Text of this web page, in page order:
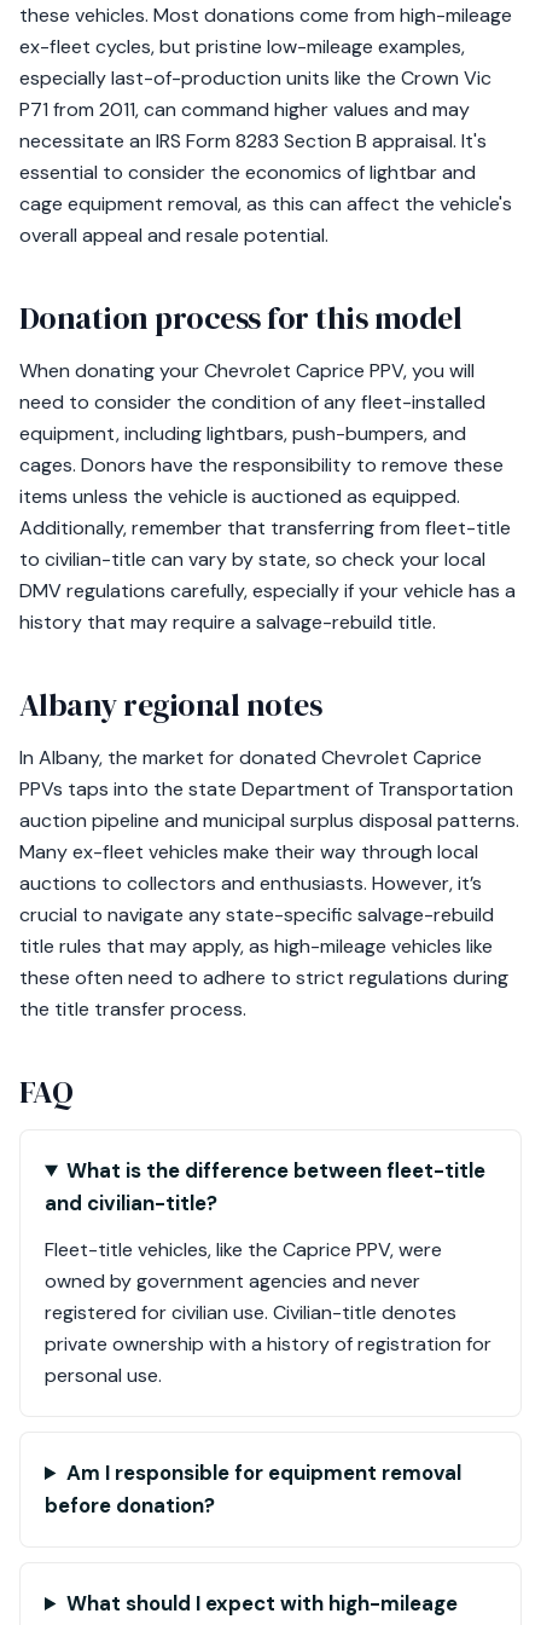
these vehicles. Most donations come from high-mileage
ex-fleet cycles, but pristine low-mileage examples,
especially last-of-production units like the Crown Vic
P71 from 2011, can command higher values and may
necessitate an IRS Form 8283 Section B appraisal. It's
essential to consider the economics of lightbar and
cage equipment removal, as this can affect the vehicle's
overall appeal and resale potential.
Donation process for this model
When donating your Chevrolet Caprice PPV, you will
need to consider the condition of any fleet-installed
equipment, including lightbars, push-bumpers, and
cages. Donors have the responsibility to remove these
items unless the vehicle is auctioned as equipped.
Additionally, remember that transferring from fleet-title
to civilian-title can vary by state, so check your local
DMV regulations carefully, especially if your vehicle has a
history that may require a salvage-rebuild title.
Albany regional notes
In Albany, the market for donated Chevrolet Caprice
PPVs taps into the state Department of Transportation
auction pipeline and municipal surplus disposal patterns.
Many ex-fleet vehicles make their way through local
auctions to collectors and enthusiasts. However, it’s
crucial to navigate any state-specific salvage-rebuild
title rules that may apply, as high-mileage vehicles like
these often need to adhere to strict regulations during
the title transfer process.
FAQ
What is the difference between fleet-title
and civilian-title?
Fleet-title vehicles, like the Caprice PPV, were
owned by government agencies and never
registered for civilian use. Civilian-title denotes
private ownership with a history of registration for
personal use.
Am I responsible for equipment removal
before donation?
What should I expect with high-mileage